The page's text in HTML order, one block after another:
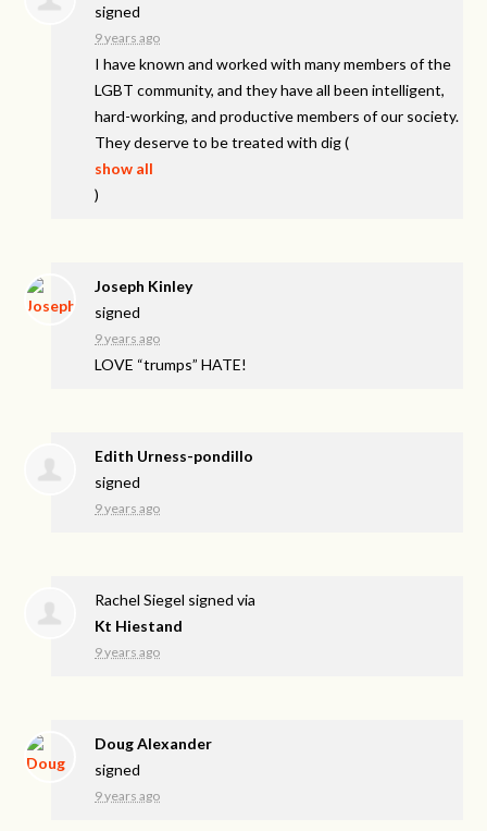
signed
9 years ago
I have known and worked with many members of the
LGBT community, and they have all been intelligent,
hard-working, and productive members of our society.
They deserve to be treated with dig(
show all
)
Joseph Kinley
signed
9 years ago
LOVE “trumps”HATE!
Edith Urness-pondillo
signed
9 years ago
Rachel Siegel signed via
Kt Hiestand
9 years ago
Doug Alexander
signed
9 years ago